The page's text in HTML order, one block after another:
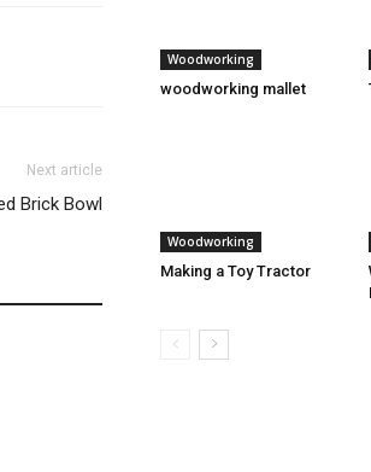
Next article
Brick Bowl
Woodworking
woodworking mallet
Woodworking
Making a Toy Tractor